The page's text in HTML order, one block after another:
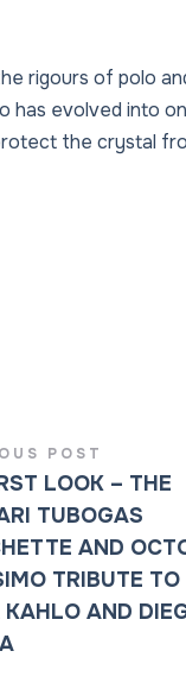
rigours of polo
evolved into
the crystal
POST
LOOK – THE
TUBOGAS
AND
TRIBUTE TO
KAHLO AND